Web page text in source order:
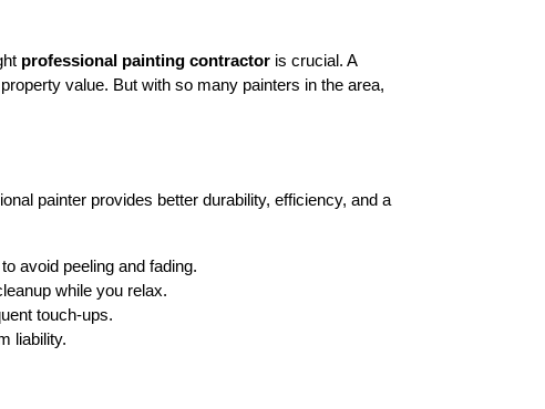
professional painting contractor is crucial. A
value. But with so many painters in the area,
painter provides better durability, efficiency, and a
to avoid peeling and fading.
while you relax.
touch-ups.
liability.